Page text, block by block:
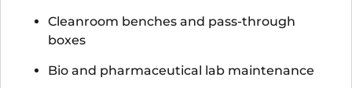
Cleanroom benches and pass-through
boxes
Bio and pharmaceutical lab maintenance